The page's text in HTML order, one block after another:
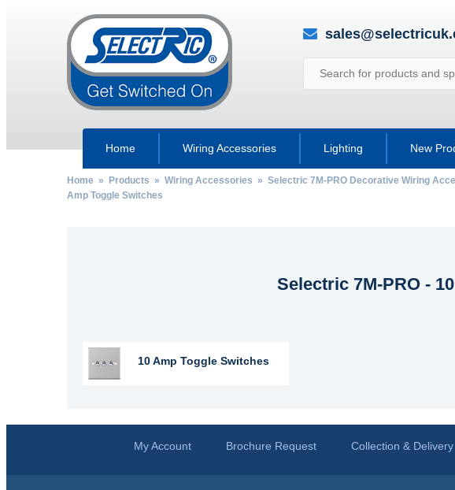
Home Wiring Accessories Lighting New
Home» Products » Wiring Accessories » Selectric 7M-PRO Decorative Wiring
Amp Toggle Switches
Selectric 7M-PRO -
10 Amp Toggle Switches
My Account Brochure Request Collection & Delivery